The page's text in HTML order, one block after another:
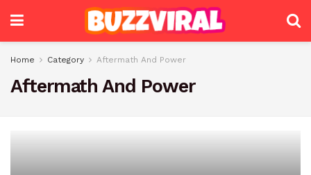
Home Category Aftermath And Power
Aftermath And Power